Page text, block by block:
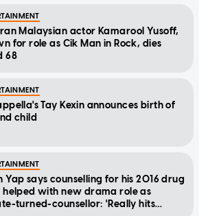
Malaysian actor Kamarool Yusoff,
for role as Cik Man in Rock, dies
68
Tay Kexin announces birth of
child
Yap says counselling for his 2016 drug
helped with new drama role as
turned-counsellor: 'Really hits